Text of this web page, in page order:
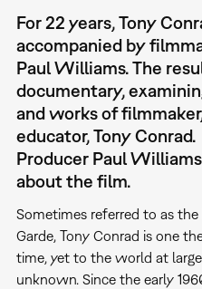
For 22 years, Tony
accompanied by
Paul Williams. The
documentary,
and works of
educator, Tony Conrad.
Producer Paul
about the film.
Sometimes referred to as
Garde, Tony Conrad is one
time, yet to the world at
unknown. Since the early